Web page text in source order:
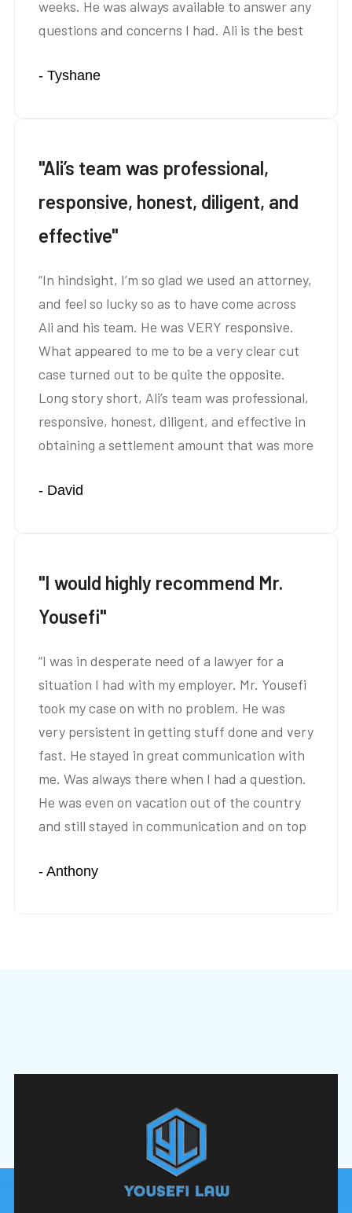
weeks. He was always available to answer any
questions and concerns I had. Ali is the best
insurance cases. Thank you Ali!”
- Tyshane
"Ali’s team was professional,
responsive, honest, diligent, and
effective"
“In hindsight, I’m so glad we used an attorney,
and feel so lucky so as to have come across
Ali and his team. He was VERY responsive.
What appeared to me to be a very clear cut
case turned out to be quite the opposite.
Long story short, Ali’s team was professional,
responsive, honest, diligent, and effective in
obtaining a settlement amount that was more
obtain a great settlement, they saved us A
- David
"I would highly recommend Mr.
Yousefi"
“I was in desperate need of a lawyer for a
situation I had with my employer. Mr. Yousefi
took my case on with no problem. He was
very persistent in getting stuff done and very
fast. He stayed in great communication with
me. Was always there when I had a question.
He was even on vacation out of the country
and still stayed in communication and on top
would highly recommend Mr. Yousefi.”
- Anthony